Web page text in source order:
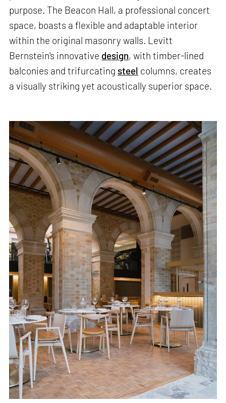
purpose. The Beacon Hall, a professional concert
space, boasts a flexible and adaptable interior
within the original masonry walls. Levitt
Bernstein's innovative design, with timber-lined
balconies and trifurcating steel columns, creates
a visually striking yet acoustically superior space.